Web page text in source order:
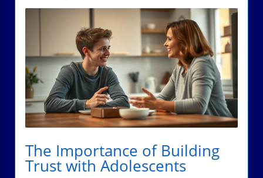
The Importance of Building
Trust with Adolescents